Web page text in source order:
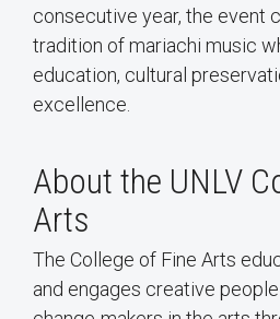
consecutive year, the event
tradition of mariachi music
education, cultural
excellence.
About the UNLV
Arts
The College of Fine Arts
and engages creative